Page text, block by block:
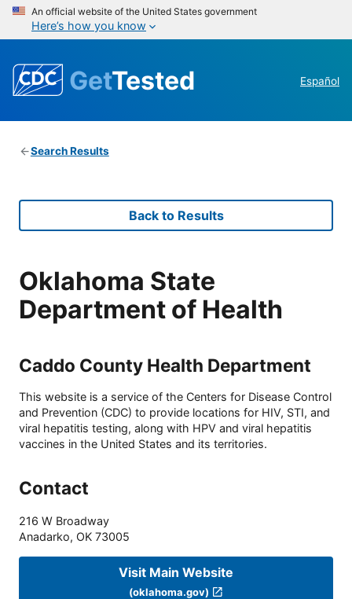
An official website of the United States government
Here’s how you know
GetTested Español
Search Results
Back to Results
Oklahoma State
Department of Health
Caddo County Health Department
This website is a service of the Centers for Disease Control
and Prevention (CDC) to provide locations for HIV, STI, and
viral hepatitis testing, along with HPV and viral hepatitis
vaccines in the United States and its territories.
Contact
216 W Broadway
Anadarko, OK 73005
Visit Main Website
(oklahoma.gov)